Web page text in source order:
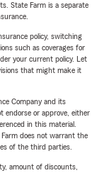
State Farm is a separate
policy, switching
such as coverages for
your current policy. Let
that might make it
Company and its
endorse or approve, either
in this material.
does not warrant the
of the third parties.
amount of discounts,